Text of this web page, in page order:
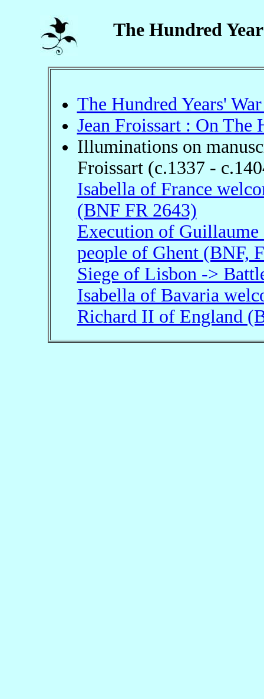
The Hundred
The Hundred Years'
Jean Froissart : On The
Illuminations on
Froissart (c.1337 -
Isabella of France
(BNF FR 2643)
Execution of Guillaume
people of Ghent (BNF,
Siege of Lisbon ->
Isabella of Bavaria
Richard II of England